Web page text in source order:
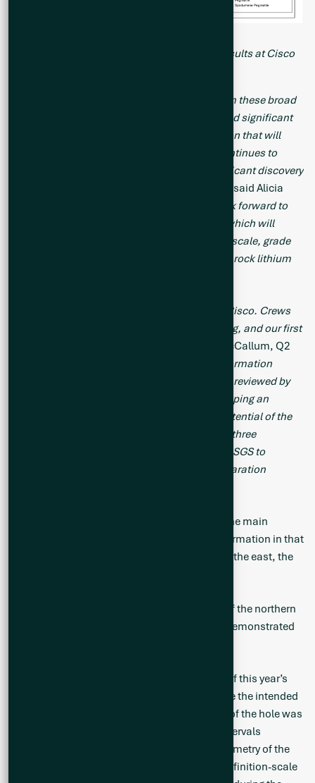
Figure 1. Map of Drill Holes with Analytical Results at Cisco
“We are very pleased with the final results from these broad
step-out holes, which have not only intercepted significant
width and grade, but generated key information that will
inform subsequent drill campaigns. Cisco continues to
deliver and is taking shape as a globally significant discovery
said Alicia
We look forward to
commencing work on an Exploration Target, which will
provide early guidance as to Cisco’s potential scale, grade
range and relative position among major hard rock lithium
Q2 is shaping up to have a busy summer at Cisco. Crews
are currently in the field mapping and sampling, and our first
” said Neil McCallum, Q2
“The information
collected over several drill campaigns is being reviewed by
consultants, BBA Engineering, who are developing an
Exploration Target designed to quantify the potential of the
main mineralized zone at Cisco. Additionally, three
composite samples are undergoing testing by SGS to
understand the potential for Heavy Liquid Separation
Hole CS25-028 tested the eastern portion of the main
mineralized zone and provided additional information in that
area. Combined with the other holes drilled to the east, the
Hole CS25-030 targeted the deeper portions of the northern
extent of the main mineralized zone and has demonstrated
Hole CS25-036 was paused prior to the start of this year’s
goose-hunting season break and ended before the intended
completion depth. Despite this, the objective of the hole was
accomplished with several wide pegmatite intervals
intercepted that will assist in resolving the geometry of the
pegmatite as well as providing guidance on definition-scale